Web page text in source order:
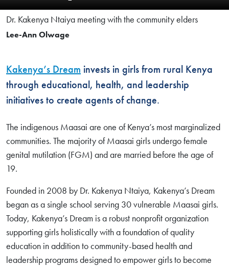
Dr. Kakenya Ntaiya meeting with the community elders
Lee-Ann Olwage
Kakenya’s Dream invests in girls from rural Kenya
through educational, health, and leadership
initiatives to create agents of change.
The indigenous Maasai are one of Kenya’s most marginalized
communities. The majority of Maasai girls undergo female
genital mutilation (FGM) and are married before the age of
19.
Founded in 2008 by Dr. Kakenya Ntaiya, Kakenya’s Dream
began as a single school serving 30 vulnerable Maasai girls.
Today, Kakenya’s Dream is a robust nonprofit organization
supporting girls holistically with a foundation of quality
education in addition to community-based health and
leadership programs designed to empower girls to become